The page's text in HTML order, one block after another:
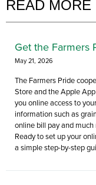
READ MORE
Get the Farmers
May 21, 2026
The Farmers Pride
Store and the Apple
you online access to
information such as
online bill pay and much
Ready to set up your
a simple step-by-step